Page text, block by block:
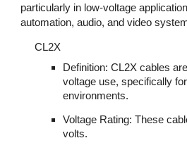
particularly in low-voltage
automation, audio, and video
CL2X
Definition: CL2X cables
voltage use, specifically
environments.
Voltage Rating: These
volts.